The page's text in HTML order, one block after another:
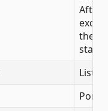
After
the
start
Por